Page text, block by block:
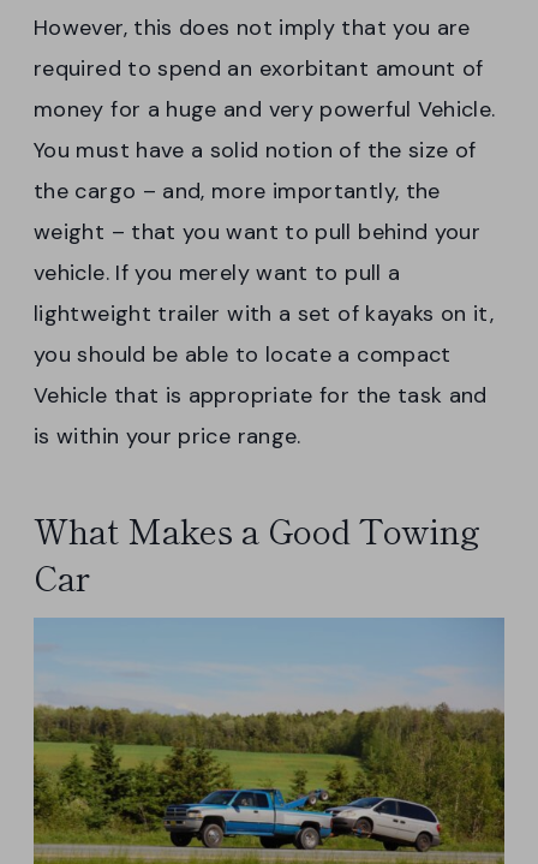
However, this does not imply that you are
required to spend an exorbitant amount of
money for a huge and very powerful Vehicle.
You must have a solid notion of the size of
the cargo – and, more importantly, the
weight – that you want to pull behind your
vehicle. If you merely want to pull a
lightweight trailer with a set of kayaks on it,
you should be able to locate a compact
Vehicle that is appropriate for the task and
is within your price range.
What Makes a Good Towing
Car